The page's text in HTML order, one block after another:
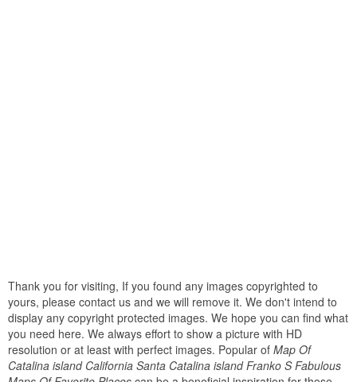
Thank you for visiting, If you found any images copyrighted to
yours, please contact us and we will remove it. We don't intend to
display any copyright protected images. We hope you can find what
you need here. We always effort to show a picture with HD
resolution or at least with perfect images. Popular of Map Of
Catalina island California Santa Catalina island Franko S Fabulous